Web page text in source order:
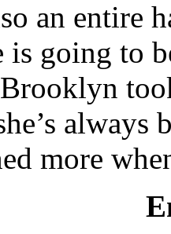
an entire
is going to
always
more